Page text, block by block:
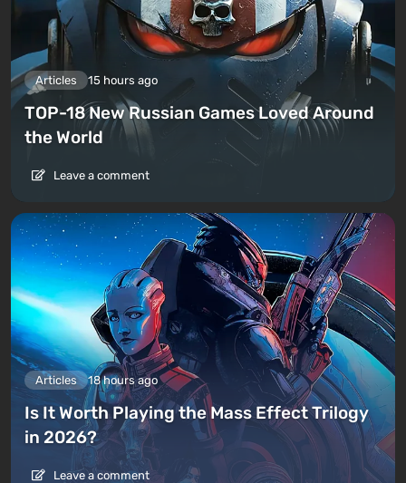
Articles 15 hours ago
TOP-18 New Russian Games Loved Around
the World
Leave a comment
Articles 18 hours ago
Is It Worth Playing the Mass Effect Trilogy
in 2026?
Leave a comment